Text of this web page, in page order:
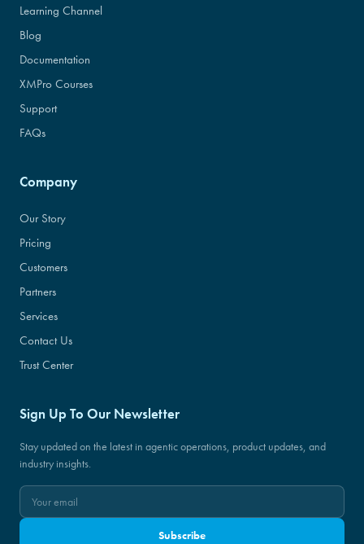
Learning Channel
Blog
Documentation
XMPro Courses
Support
FAQs
Company
Our Story
Pricing
Customers
Partners
Services
Contact Us
Trust Center
Sign Up To Our Newsletter
Stay updated on the latest in agentic operations, product updates, and
industry insights.
Subscribe